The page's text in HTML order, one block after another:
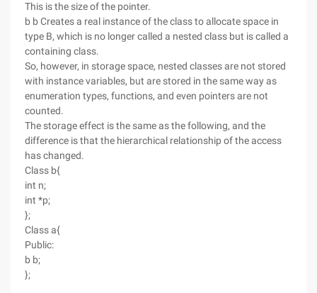
This is the size of the pointer.
b b Creates a real instance of the class to allocate space in
type B, which is no longer called a nested class but is called a
containing class.
So, however, in storage space, nested classes are not stored
with instance variables, but are stored in the same way as
enumeration types, functions, and even pointers are not
counted.
The storage effect is the same as the following, and the
difference is that the hierarchical relationship of the access
has changed.
Class b{
int n;
int *p;
};
Class a{
Public:
b b;
};